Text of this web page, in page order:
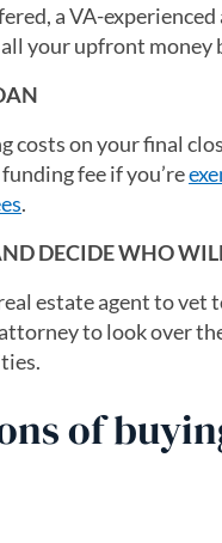
a VA-
your upfront money
costs on your final
fee if you’re
.
DECIDE WHO
estate agent to vet
to look over
of